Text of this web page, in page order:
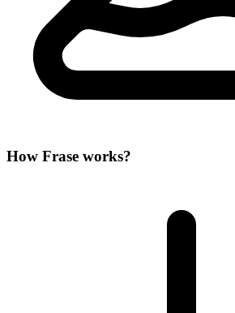
How Frase works?